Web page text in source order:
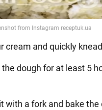
cream and quickly
dough for at least 5
with a fork and bake